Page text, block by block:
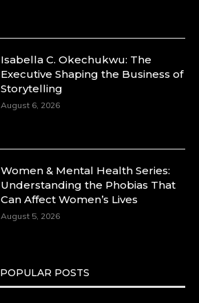
Isabella C. Okechukwu: The
Executive Shaping the Business of
Storytelling
August 6, 2026
Women & Mental Health Series:
Understanding the Phobias That
Can Affect Women’s Lives
August 5, 2026
POPULAR POSTS